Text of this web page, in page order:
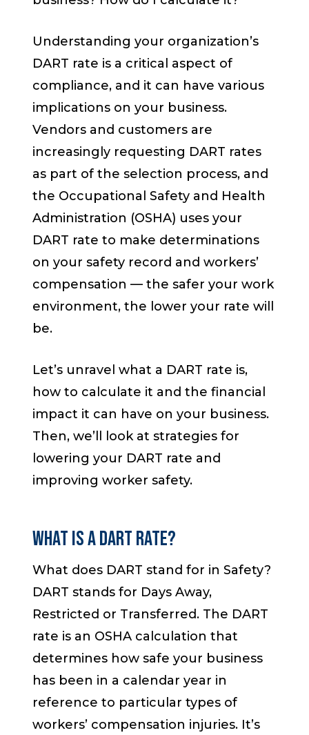
Understanding your organization’s
DART rate is a critical aspect of
compliance, and it can have various
implications on your business.
Vendors and customers are
increasingly requesting DART rates
as part of the selection process, and
the Occupational Safety and Health
Administration (OSHA) uses your
DART rate to make determinations
on your safety record and workers’
compensation — the safer your work
environment, the lower your rate will
be.
Let’s unravel what a DART rate is,
how to calculate it and the financial
impact it can have on your business.
Then, we’ll look at strategies for
lowering your DART rate and
improving worker safety.
WHAT IS A DART RATE?
What does DART stand for in Safety?
DART stands for Days Away,
Restricted or Transferred. The DART
rate is an OSHA calculation that
determines how safe your business
has been in a calendar year in
reference to particular types of
workers’ compensation injuries. It’s